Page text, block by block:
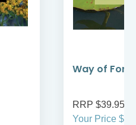
Way of
RRP $39.95
Your Price